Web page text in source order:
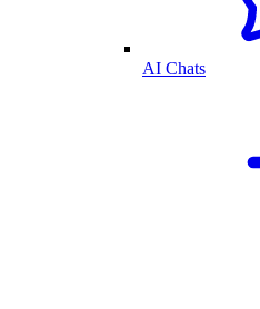
AI Chats